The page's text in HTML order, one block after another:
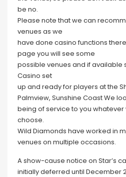
be no.
Please note that we can
venues as we
have done casino functions
page you will see some
possible venues and if available
Casino set
up and ready for players at the
Palmview, Sunshine Coast We
being of service to you whatever
choose.
Wild Diamonds have worked in
venues on multiple occasions.
A show-cause notice on Star’s
initially deferred until December